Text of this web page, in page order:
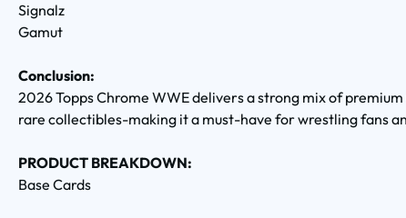
Signalz
Gamut
Conclusion:
2026 Topps Chrome WWE delivers a strong mix of
rare collectibles-making it a must-have for wrestling fans
PRODUCT BREAKDOWN:
Base Cards